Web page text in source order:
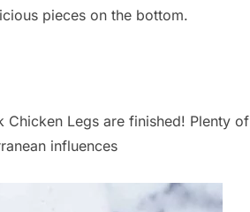
pieces on the bottom.
Chicken Legs are finished! Plenty of
influences